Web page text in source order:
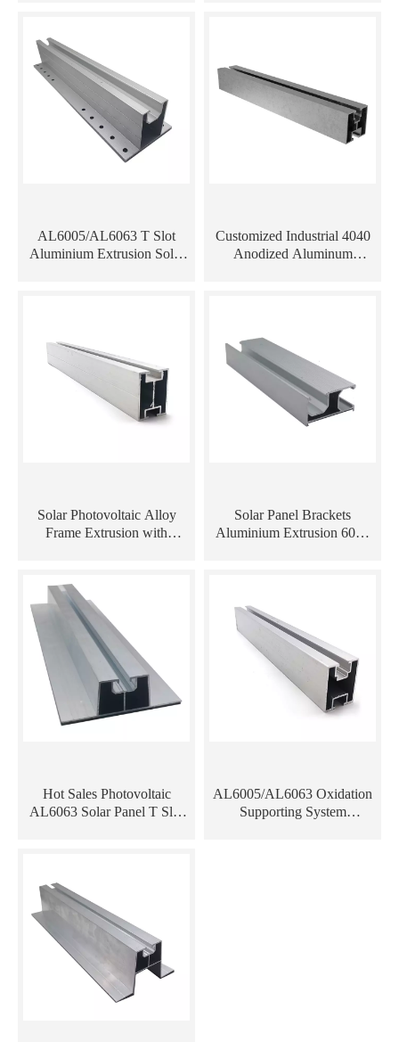
AL6005/AL6063 T Slot
Aluminium Extrusion Solar
Customized Industrial 4040
Anodized Aluminum
Solar Photovoltaic Alloy
Frame Extrusion with
Solar Panel Brackets
Aluminium Extrusion 6063
Hot Sales Photovoltaic
AL6063 Solar Panel T Slot
AL6005/AL6063 Oxidation
Supporting System